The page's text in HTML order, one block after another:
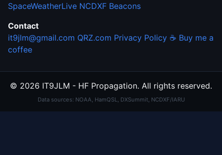
SpaceWeatherLive NCDXF Beacons
Contact
it9jlm@gmail.com QRZ.com Privacy Policy ☕ Buy me a
coffee
© 2026 IT9JLM - HF Propagation. All rights reserved.
Data sources: NOAA, HamQSL, DXSummit, NCDXF/IARU